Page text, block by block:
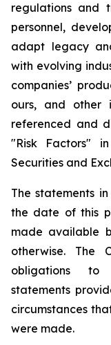
regulations and
personnel,
adapt legacy
with evolving
companies’
ours, and other
referenced and
"Risk Factors"
Securities and
The statements
the date of this
made available
otherwise. The
obligations to
statements
circumstances
were made.